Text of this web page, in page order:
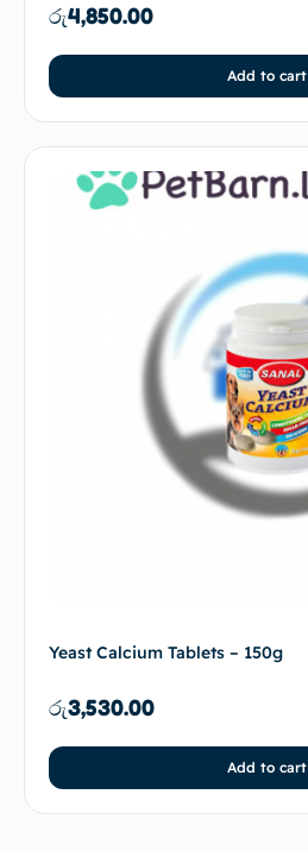
රු4,850.00
Add to cart
Yeast Calcium Tablets – 150g
රු3,530.00
Add to cart